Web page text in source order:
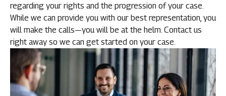
regarding your rights and the progression of your case.
While we can provide you with our best representation, you
will make the calls—you will be at the helm. Contact us
right away so we can get started on your case.